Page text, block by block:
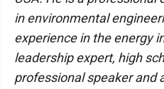
in environmental
experience in the energy
leadership expert, high
professional speaker and